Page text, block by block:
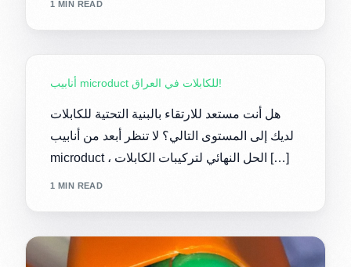
1 MIN READ
أنابيب microduct للكابلات في العراق!
هل أنت مستعد للارتقاء بالبنية التحتية للكابلات
لديك إلى المستوى التالي؟ لا تنظر أبعد من أنابيب
microduct ، الحل النهائي لتركيبات الكابلات […]
1 MIN READ